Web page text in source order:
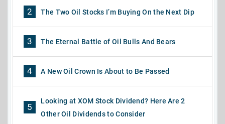
2 The Two Oil Stocks I’m Buying On the Next Dip
3 The Eternal Battle of Oil Bulls And Bears
4 A New Oil Crown Is About to Be Passed
5
Looking at XOM Stock Dividend? Here Are 2
Other Oil Dividends to Consider